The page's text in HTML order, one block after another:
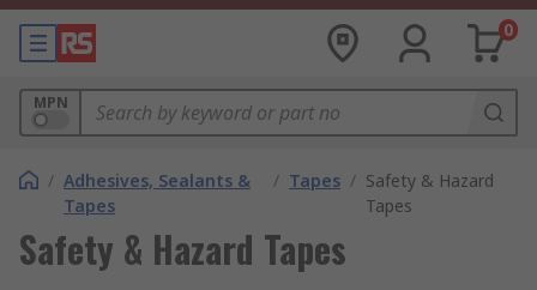
0
MPN
/ Adhesives, Sealants &
Tapes
/ Tapes / Safety & Hazard
Tapes
Safety & Hazard Tapes